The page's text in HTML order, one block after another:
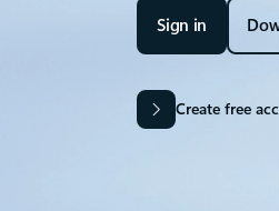
Sign in
Create free